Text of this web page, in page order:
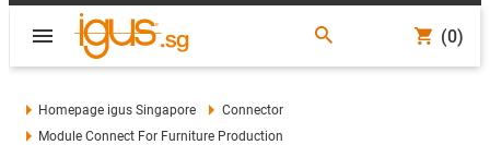
(0)
Homepage igus Singapore
Connector
Module Connect For Furniture Production